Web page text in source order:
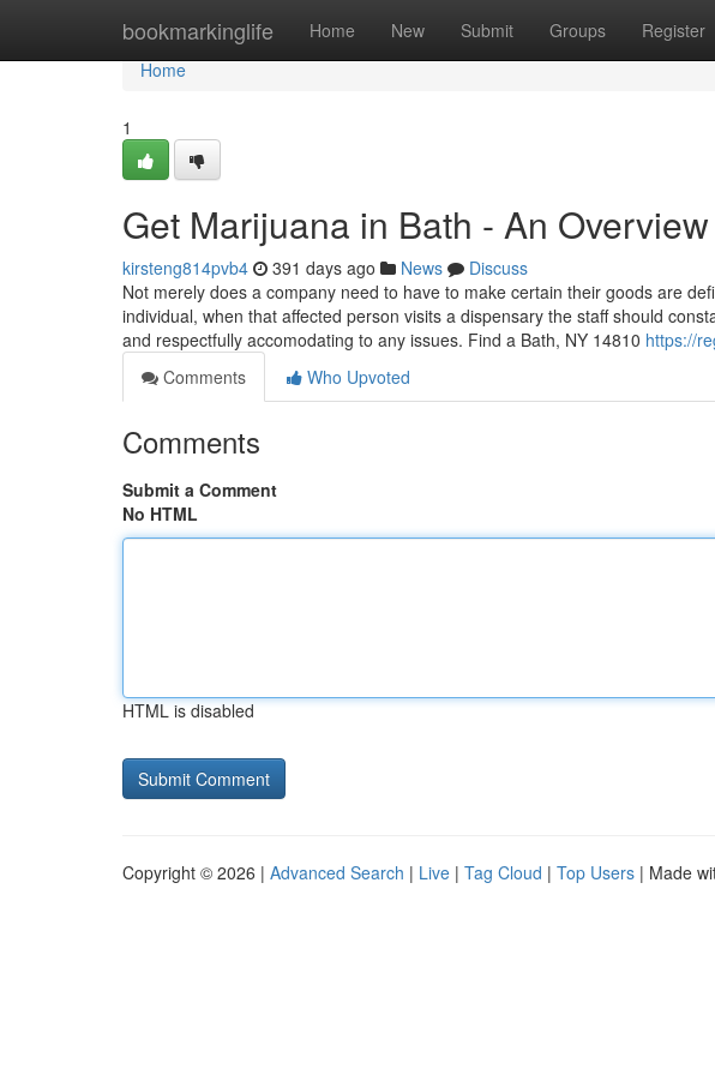
bookmarkinglife Home New Submit Groups Register
Home
Home
1
Get Marijuana in Bath - An Overview
kirsteng814pvb4 391 days ago News
Discuss
Not merely does a company need to have to make certain their goods are
individual, when that affected person visits a dispensary the staff should
and respectfully accomodating to any issues. Find a Bath, NY 14810 https://
Comments
Who Upvoted
Comments
Submit a Comment
No HTML
HTML is disabled
Copyright © 2026 | Advanced Search | Live | Tag Cloud | Top Users | Made